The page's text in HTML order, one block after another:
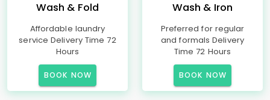
Wash & Fold
Affordable laundry
service Delivery Time 72
Hours
BOOK NOW
Wash & Iron
Preferred for regular
and formals Delivery
Time 72 Hours
BOOK NOW